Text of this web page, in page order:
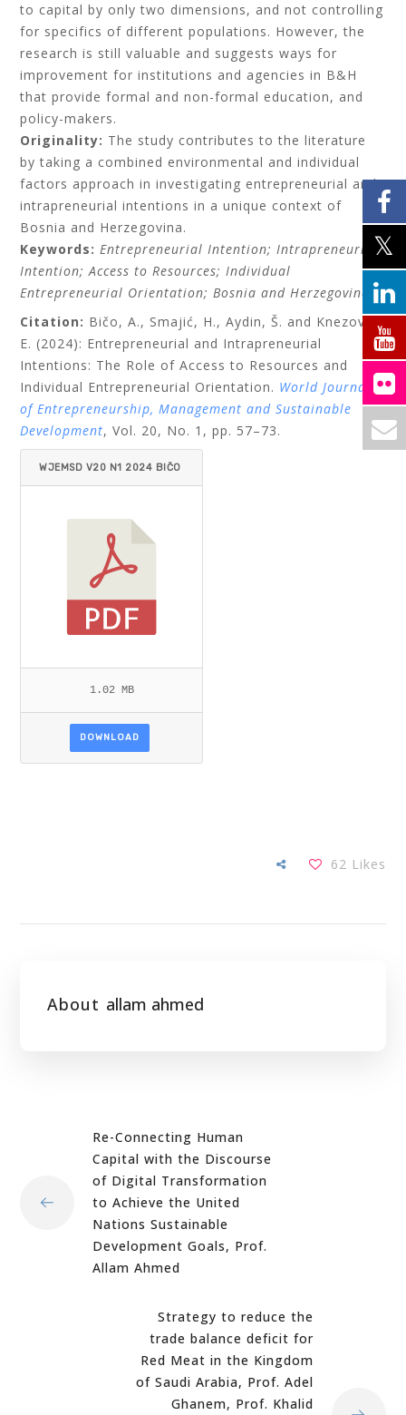
to capital by only two dimensions, and not controlling
for specifics of different populations. However, the
research is still valuable and suggests ways for
improvement for institutions and agencies in B&H
that provide formal and non-formal education, and
policy-makers.
Originality: The study contributes to the literature
by taking a combined environmental and individual
factors approach in investigating entrepreneurial and
intrapreneurial intentions in a unique context of
Bosnia and Herzegovina.
Keywords: Entrepreneurial Intention; Intrapreneurial
Intention; Access to Resources; Individual
Entrepreneurial Orientation; Bosnia and Herzegovina.
Citation: Bičo, A., Smajić, H., Aydin, Š. and Knezović,
E. (2024): Entrepreneurial and Intrapreneurial
Intentions: The Role of Access to Resources and
Individual Entrepreneurial Orientation. World Journal
of Entrepreneurship, Management and Sustainable
Development, Vol. 20, No. 1, pp. 57–73.
WJEMSD V20 N1 2024 BIČO
1.02 MB
DOWNLOAD
62 Likes
About allam ahmed
Re-Connecting Human
Capital with the Discourse
of Digital Transformation
to Achieve the United
Nations Sustainable
Development Goals, Prof.
Allam Ahmed
Strategy to reduce the
trade balance deficit for
Red Meat in the Kingdom
of Saudi Arabia, Prof. Adel
Ghanem, Prof. Khalid